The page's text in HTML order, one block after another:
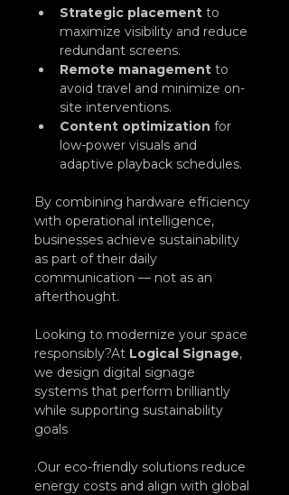
Strategic placement to
maximize visibility and reduce
redundant screens.
Remote management to
avoid travel and minimize on-
site interventions.
Content optimization for
low-power visuals and
adaptive playback schedules.
By combining hardware efficiency
with operational intelligence,
businesses achieve sustainability
as part of their daily
communication — not as an
afterthought.
Looking to modernize your space
responsibly?At Logical Signage,
we design digital signage
systems that perform brilliantly
while supporting sustainability
goals
.Our eco-friendly solutions reduce
energy costs and align with global